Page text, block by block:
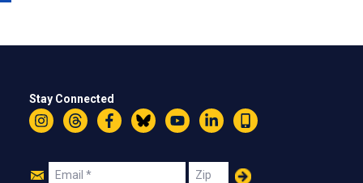
Stay Connected
InstagramThreadsFacebookBlueskyYouTubeLinkedIn
Text
Join
Email Zip